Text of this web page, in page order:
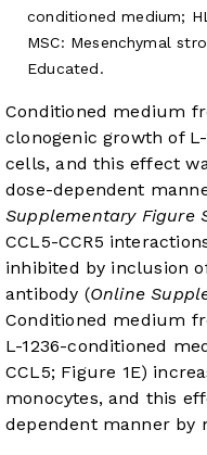
conditioned medium;
MSC: Mesenchymal
Educated.
Conditioned medium
clonogenic growth of
cells, and this effect
dose-dependent
Supplementary Figure
CCL5-CCR5
inhibited by inclusion
antibody (Online
Conditioned medium
L-1236-conditioned
CCL5; Figure 1E)
monocytes, and this
dependent manner by